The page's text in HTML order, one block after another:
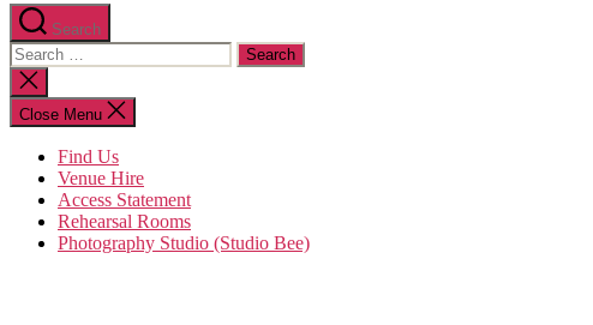
Search
Search
for:
Close
search
Close Menu
Find Us
Venue Hire
Access Statement
Rehearsal Rooms
Photography Studio (Studio Bee)